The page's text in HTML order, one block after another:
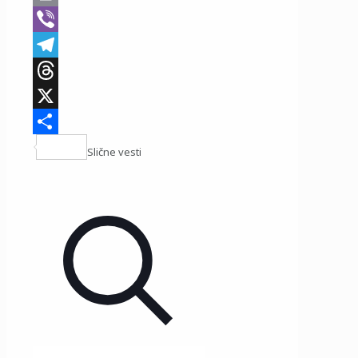
Print
Viber
Telegram
Threads
X
Share
Slične vesti